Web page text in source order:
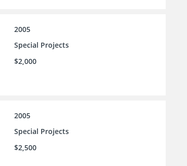
2005
Special Projects
$2,000
2005
Special Projects
$2,500